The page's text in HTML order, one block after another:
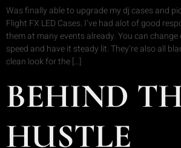
Was finally able to upgrade my dj cases and
Flight FX LED Cases. I’ve had alot of good
them at many events already. You can
speed and have it steady lit. They’re also all
clean look for the […]
BEHIND
HUSTLE